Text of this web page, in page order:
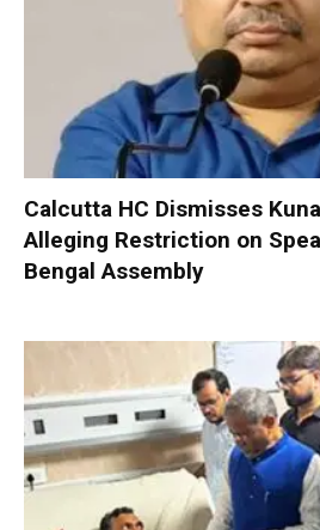
Calcutta HC Dismisses
Alleging Restriction on
Bengal Assembly